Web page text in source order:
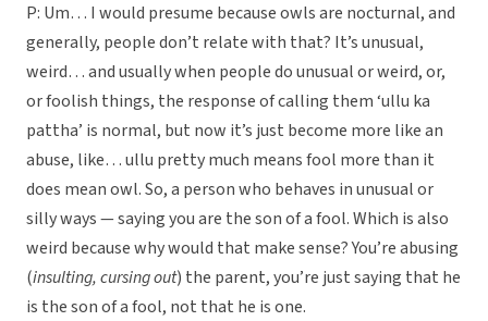
P: Um… I would presume because owls are nocturnal, and
generally, people don’t relate with that? It’s unusual,
weird… and usually when people do unusual or weird, or,
or foolish things, the response of calling them ‘ullu ka
pattha’ is normal, but now it’s just become more like an
abuse, like… ullu pretty much means fool more than it
does mean owl. So, a person who behaves in unusual or
silly ways — saying you are the son of a fool. Which is also
weird because why would that make sense? You’re abusing
(insulting, cursing out) the parent, you’re just saying that he
is the son of a fool, not that he is one.